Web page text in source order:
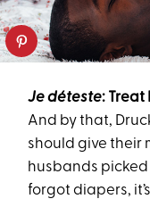
Je déteste: Treat
And by that,
should give their
husbands
forgot diapers,